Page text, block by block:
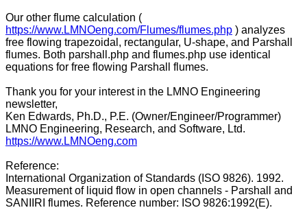
Our other flume calculation (
https://www.LMNOeng.com/Flumes/flumes.php ) analyzes
free flowing trapezoidal, rectangular, U-shape, and Parshall
flumes. Both parshall.php and flumes.php use identical
equations for free flowing Parshall flumes.
Thank you for your interest in the LMNO Engineering
newsletter,
Ken Edwards, Ph.D., P.E. (Owner/Engineer/Programmer)
LMNO Engineering, Research, and Software, Ltd.
https://www.LMNOeng.com
Reference:
International Organization of Standards (ISO 9826). 1992.
Measurement of liquid flow in open channels - Parshall and
SANIIRI flumes. Reference number: ISO 9826:1992(E).